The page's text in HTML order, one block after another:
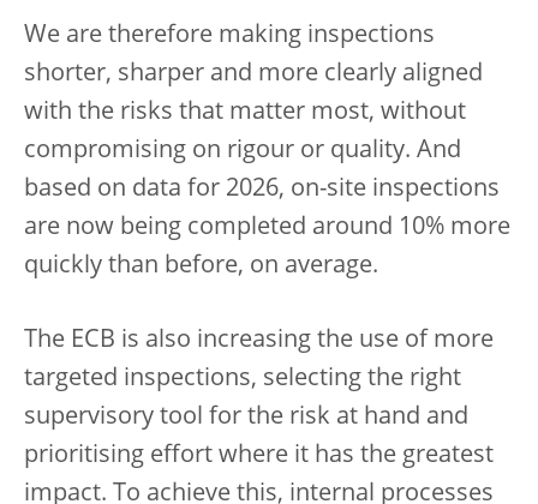
We are therefore making inspections
shorter, sharper and more clearly aligned
with the risks that matter most, without
compromising on rigour or quality. And
based on data for 2026, on-site inspections
are now being completed around 10% more
quickly than before, on average.
The ECB is also increasing the use of more
targeted inspections, selecting the right
supervisory tool for the risk at hand and
prioritising effort where it has the greatest
impact. To achieve this, internal processes